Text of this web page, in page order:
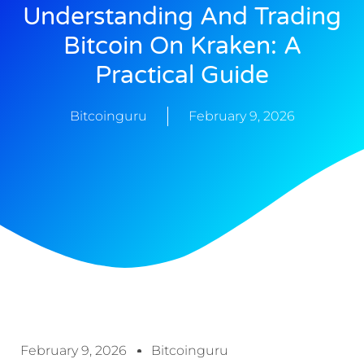
Understanding And Trading
Bitcoin On Kraken: A
Practical Guide
Bitcoinguru February 9, 2026
February 9, 2026 Bitcoinguru